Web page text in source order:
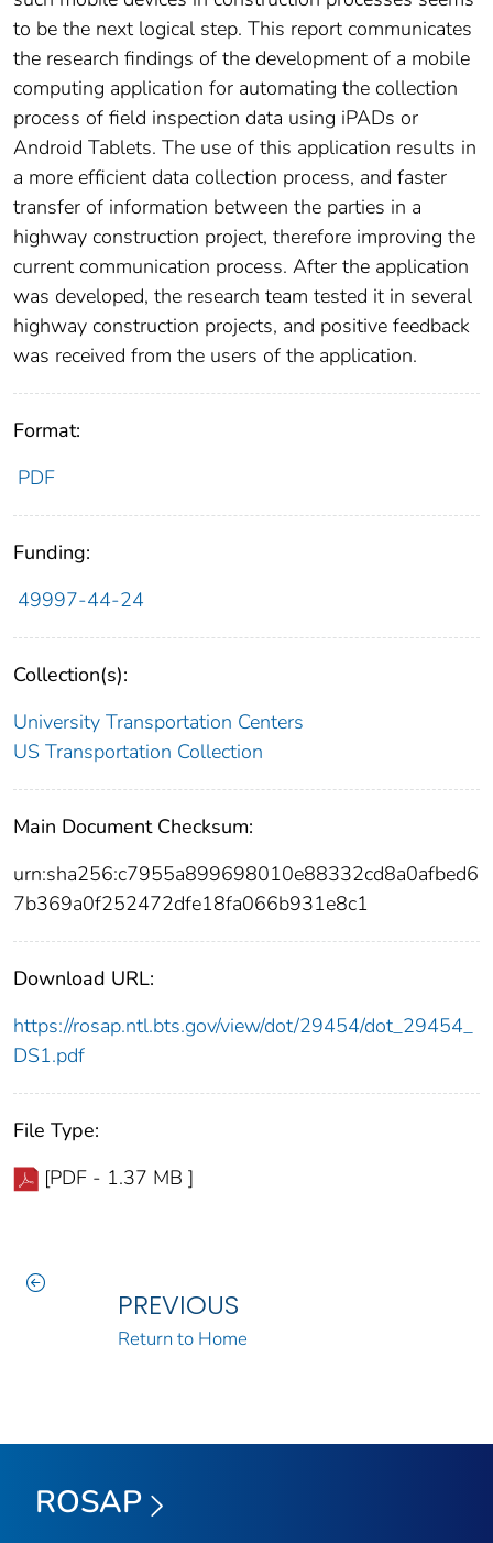
to be the next logical step. This report communicates
the research findings of the development of a mobile
computing application for automating the collection
process of field inspection data using iPADs or
Android Tablets. The use of this application results in
a more efficient data collection process, and faster
transfer of information between the parties in a
highway construction project, therefore improving the
current communication process. After the application
was developed, the research team tested it in several
highway construction projects, and positive feedback
was received from the users of the application.
Format:
PDF
Funding:
49997-44-24
Collection(s):
University Transportation Centers
US Transportation Collection
Main Document Checksum:
urn:sha256:c7955a899698010e88332cd8a0afbed6
7b369a0f252472dfe18fa066b931e8c1
Download URL:
https://rosap.ntl.bts.gov/view/dot/29454/dot_29454_
DS1.pdf
File Type:
[PDF - 1.37 MB ]
PREVIOUS
Return to Home
ROSAP